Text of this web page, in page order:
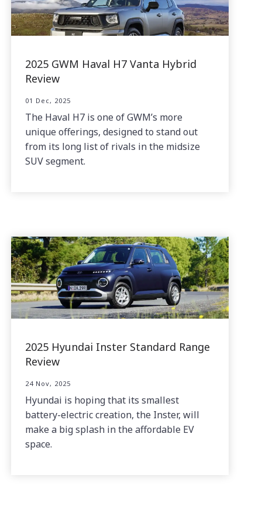
2025 GWM Haval H7 Vanta Hybrid
Review
01 Dec, 2025
The Haval H7 is one of GWM’s more
unique offerings, designed to stand out
from its long list of rivals in the midsize
SUV segment.
2025 Hyundai Inster Standard Range
Review
24 Nov, 2025
Hyundai is hoping that its smallest
battery-electric creation, the Inster, will
make a big splash in the affordable EV
space.